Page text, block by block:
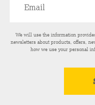
We will use the information
newsletters about products, offers,
how we use your personal